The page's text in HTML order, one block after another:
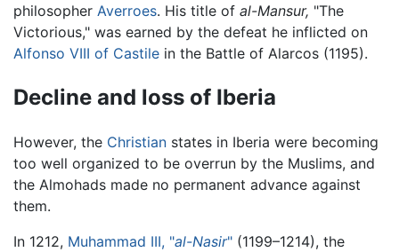
philosopher Averroes. His title of al-Mansur, "The
Victorious," was earned by the defeat he inflicted on
Alfonso VIII of Castile in the Battle of Alarcos (1195).
Decline and loss of Iberia
However, the Christian states in Iberia were becoming
too well organized to be overrun by the Muslims, and
the Almohads made no permanent advance against
them.
In 1212, Muhammad III, "al-Nasir" (1199–1214), the